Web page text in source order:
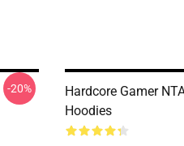
-20%
Hardcore Gamer
Hoodies